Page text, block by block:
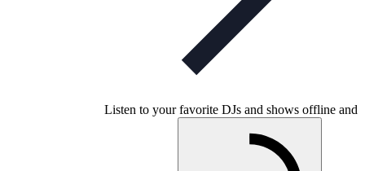
Listen to your favorite DJs and shows offline and